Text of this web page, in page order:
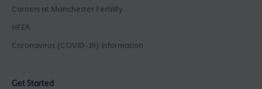
Careers at Manchester Fertility
HFEA
Coronavirus (COVID-19) Information
Get Started